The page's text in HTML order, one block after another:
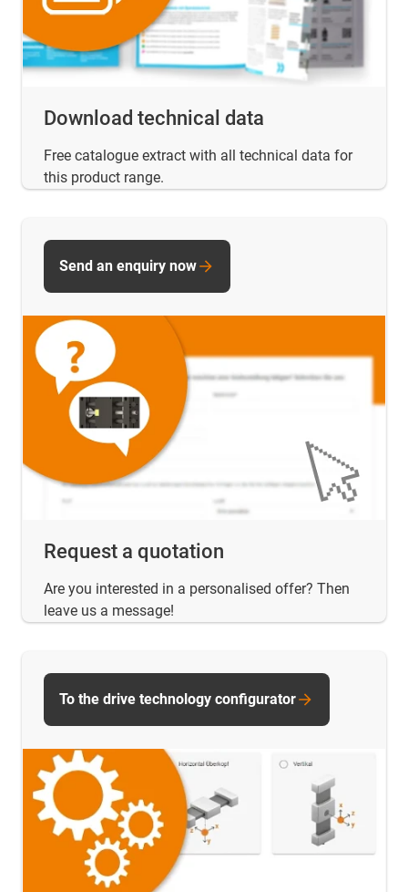
Download technical data
Free catalogue extract with all technical data for
this product range.
Request a quotation
Are you interested in a personalised offer? Then
leave us a message!
Send an enquiry now
To the drive technology configurator